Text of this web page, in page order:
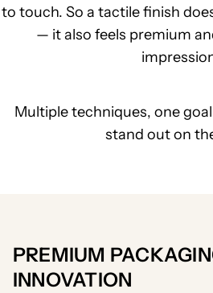
to touch. So a tactile finish
— it also feels premium
Multiple techniques, one
stand out on
PREMIUM
INNOVATION